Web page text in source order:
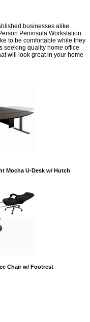
businesses alike.
Peninsula Workstation
to be comfortable while they
seeking quality home office
will look great in your home
Mocha U-Desk w/ Hutch
Chair w/ Footrest